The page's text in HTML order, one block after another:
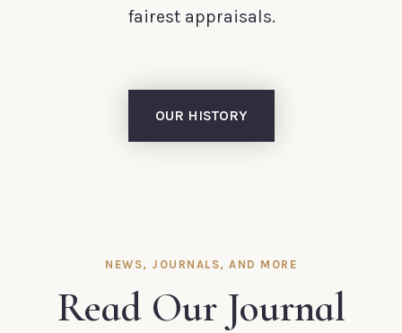
fairest appraisals.
OUR HISTORY
NEWS, JOURNALS, AND MORE
Read Our Journal